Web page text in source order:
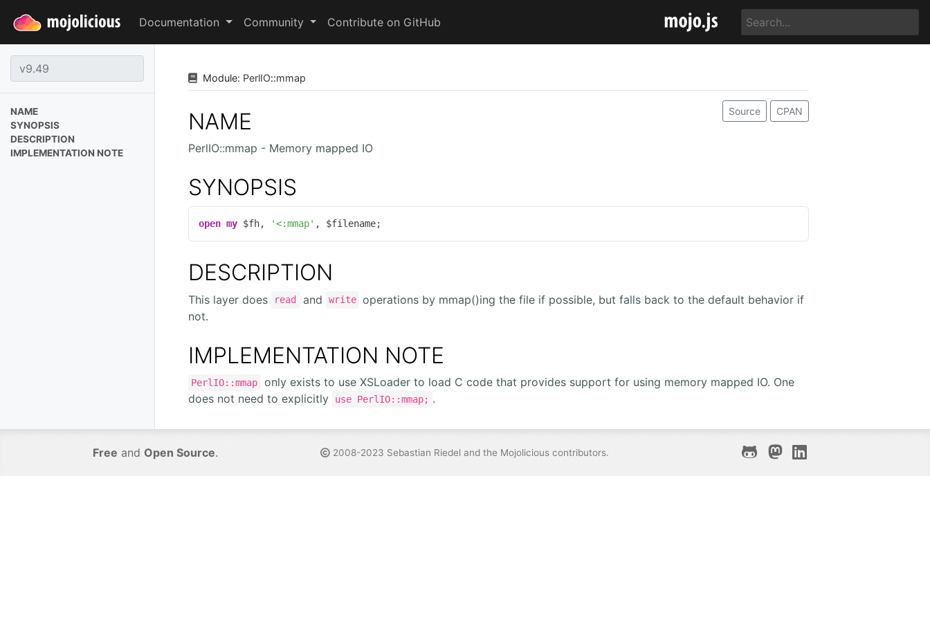
Documentation Community Contribute on GitHub
NAME
SYNOPSIS
DESCRIPTION
IMPLEMENTATION NOTE
Module: PerlIO::mmap
Source CPAN
NAME
PerlIO::mmap - Memory mapped IO
SYNOPSIS
open my $fh, '<:mmap' , $filename;
DESCRIPTION
This layer does read and write operations by mmap()ing the file if possible, but falls back to the default behavior if
not.
IMPLEMENTATION NOTE
PerlIO::mmap
only exists to use XSLoader to load C code that provides support for using memory mapped IO. One
does not need to explicitly
use PerlIO::mmap; .
Free andOpen Source. 2008-2023 Sebastian Riedel and the Mojolicious contributors.